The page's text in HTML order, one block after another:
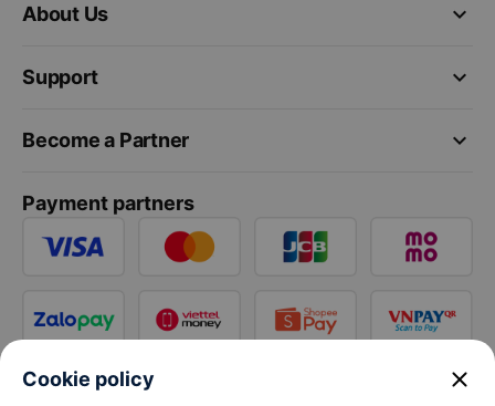
keyboard_arrow_down
About Us
keyboard_arrow_down
Support
keyboard_arrow_down
Become a Partner
Payment partners
Cookie policy close